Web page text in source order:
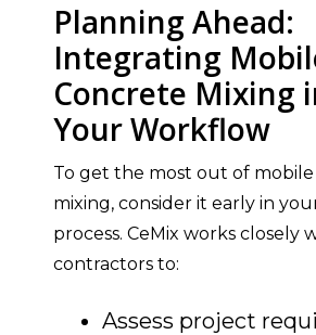
Planning Ahead:
Integrating
Concrete Mixing
Your Workflow
To get the most out of
mixing, consider it early in
process. CeMix works closely
contractors to:
Assess project